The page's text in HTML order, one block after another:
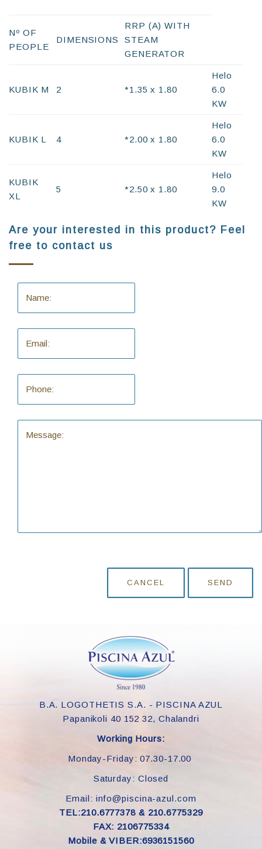
Nº OF
PEOPLE
DIMENSIONS
RRP (A) WITH
STEAM
GENERATOR
KUBIK M 2 *1.35 x 1.80
Helo
6.0
KW
KUBIK L 4 *2.00 x 1.80
Helo
6.0
KW
KUBIK
XL
5 *2.50 x 1.80
Helo
9.0
KW
Are your interested in this product? Feel
free to contact us
CANCEL SEND
B.A. LOGOTHETIS S.A. - PISCINA AZUL
Papanikoli 40 152 32, Chalandri
Working Hours:
Monday-Friday: 07.30-17.00
Saturday: Closed
Email: info@piscina-azul.com
TEL:210.6777378 & 210.6775329
FAX: 2106775334
Mobile & VIBER:6936151560